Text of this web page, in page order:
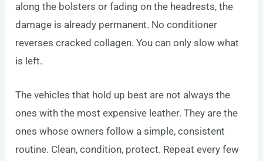
along the bolsters or fading on the headrests, the
damage is already permanent. No conditioner
reverses cracked collagen. You can only slow what
is left.
The vehicles that hold up best are not always the
ones with the most expensive leather. They are the
ones whose owners follow a simple, consistent
routine. Clean, condition, protect. Repeat every few